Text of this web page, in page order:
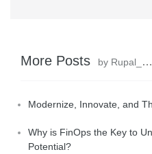
More Posts by Rupal_Click2Cloud
Modernize, Innovate, and
Why is FinOps the Key to
Potential?